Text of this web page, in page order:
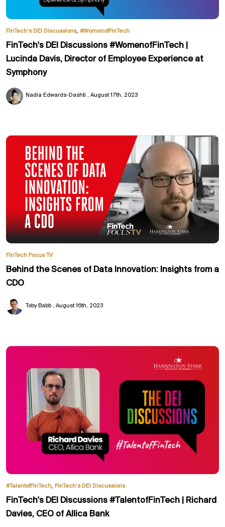
FinTech’s DEI Discussions, #WomenofFinTech
FinTech's DEI Discussions #WomenofFinTech |
Lucinda Davis, Director of Employee Experience at
Symphony
Nadia Edwards-Dashti August 17th, 2023
FinTech Focus TV
Behind the Scenes of Data Innovation: Insights from a
CDO
Toby Babb August 16th, 2023
#TalentofFinTech, FinTech’s DEI Discussions
FinTech's DEI Discussions #TalentofFinTech | Richard
Davies, CEO of Allica Bank